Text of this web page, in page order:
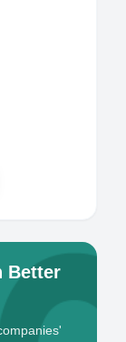
Better